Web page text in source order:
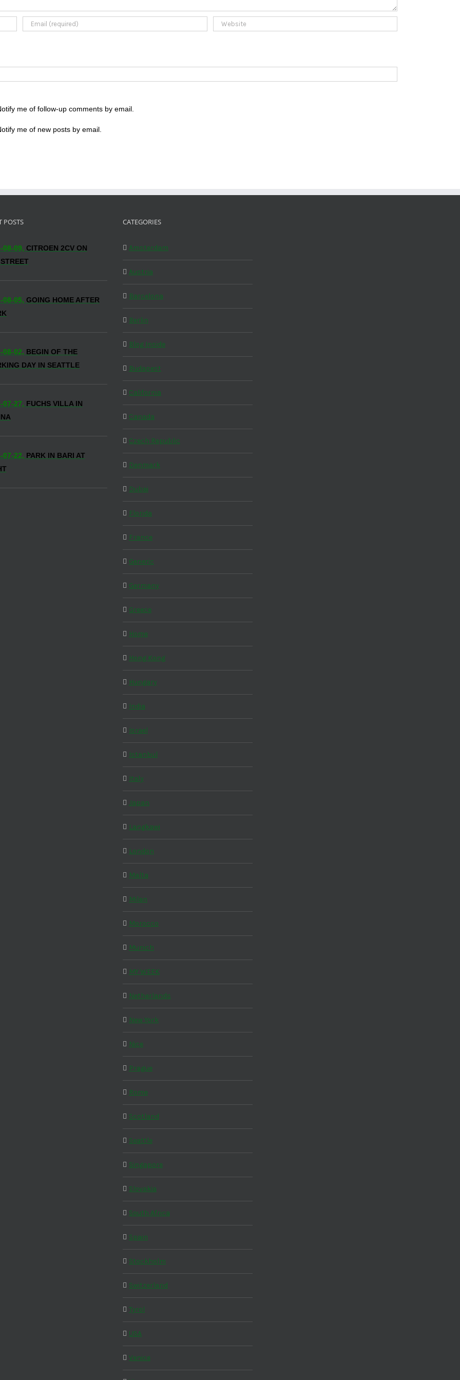
me of follow-up comments by email.
me of new posts by email.
POSTS
08-09, CITROEN 2CV ON
08-05, GOING HOME AFTER
08-02, BEGIN OF THE
DAY IN SEATTLE
07-27, FUCHS VILLA IN
07-22, PARK IN BARI AT
CATEGORIES
Amsterdam
Austria
Barcelona
Berlin
Blog Inside
Budapest
California
Canada
Czech Republic
Denmark
Dubai
Florida
France
Generic
Germany
Greece
Home
Hong Kong
Hungary
India
Israel
Istanbul
Italy
Japan
Langkawi
London
Malta
Milan
Morocco
Munich
MY WEEK
Netherlands
New York
Nice
Prague
Rome
Scotland
Seattle
Singapore
Slovakia
South Africa
Spain
Stockholm
Switzerland
Tyrol
USA
Venice